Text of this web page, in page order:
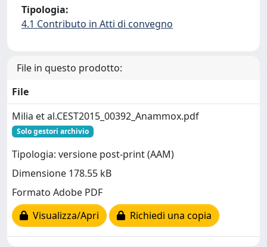
Tipologia:
4.1 Contributo in Atti di convegno
File in questo prodotto:
File
Milia et al.CEST2015_00392_Anammox.pdf
Solo gestori archivio
Tipologia: versione post-print (AAM)
Dimensione 178.55 kB
Formato Adobe PDF
Visualizza/Apri
Richiedi una copia